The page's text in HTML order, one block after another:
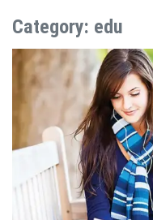
Category: edu